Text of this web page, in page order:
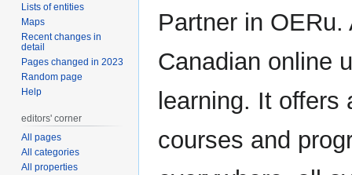
Jump
to
Jump
to
Partner in
Canadian online
learning. It
courses and
Lists of entities
Maps
Recent changes in
detail
Pages changed in 2023
Random page
Help
editors' corner
All pages
All categories
All properties